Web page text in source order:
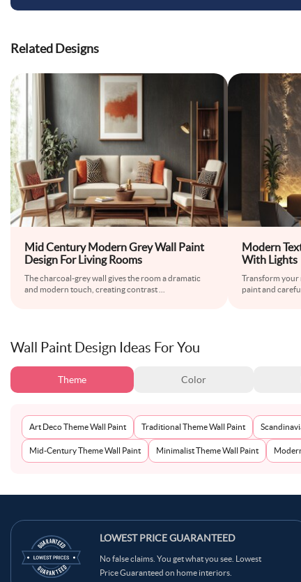
Related Designs
Mid Century Modern Grey Wall Paint
Design For Living Rooms
The charcoal-grey wall gives the room a dramatic
and modern touch, creating contrast
Modern
With Lights
Transform your
paint and
Wall Paint Design Ideas For You
Theme Color
Art Deco Theme Wall Paint Traditional Theme Wall Paint
Mid-Century Theme Wall Paint Minimalist Theme Wall Paint
LOWEST PRICE GUARANTEED
No false claims. You get what you see. Lowest
Price Guaranteed on home interiors.